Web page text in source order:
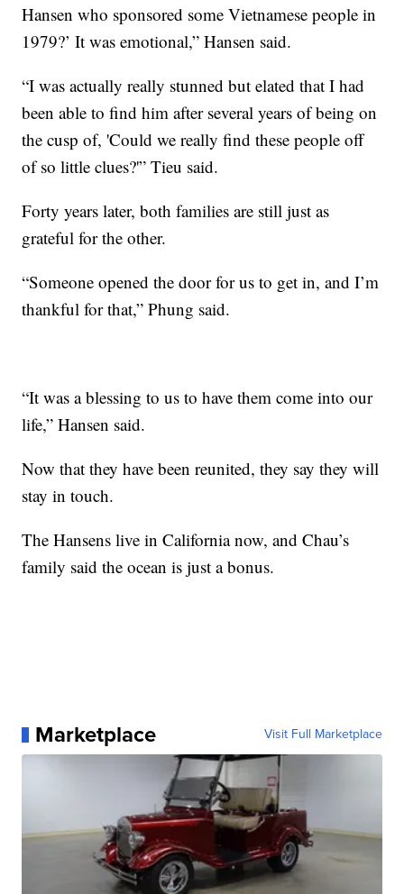
Hansen who sponsored some Vietnamese people in
1979?’ It was emotional,” Hansen said.
“I was actually really stunned but elated that I had
been able to find him after several years of being on
the cusp of, 'Could we really find these people off
of so little clues?'” Tieu said.
Forty years later, both families are still just as
grateful for the other.
“Someone opened the door for us to get in, and I’m
thankful for that,” Phung said.
“It was a blessing to us to have them come into our
life,” Hansen said.
Now that they have been reunited, they say they will
stay in touch.
The Hansens live in California now, and Chau’s
family said the ocean is just a bonus.
Marketplace Visit Full Marketplace